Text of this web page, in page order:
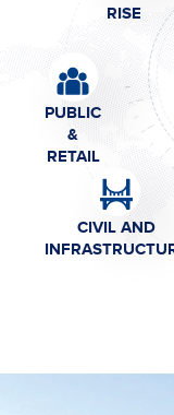
CIVIL AND
PUBLIC
&
RETAIL
RISE